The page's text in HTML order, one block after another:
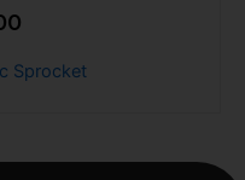
Sprocket